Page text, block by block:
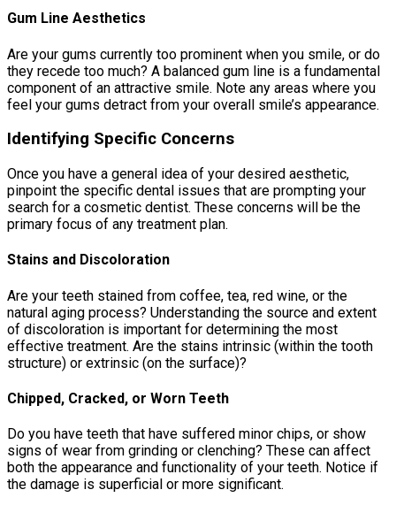
Gum Line Aesthetics
Are your gums currently too prominent when you smile, or do
they recede too much? A balanced gum line is a fundamental
component of an attractive smile. Note any areas where you
feel your gums detract from your overall smile’s appearance.
Identifying Specific Concerns
Once you have a general idea of your desired aesthetic,
pinpoint the specific dental issues that are prompting your
search for a cosmetic dentist. These concerns will be the
primary focus of any treatment plan.
Stains and Discoloration
Are your teeth stained from coffee, tea, red wine, or the
natural aging process? Understanding the source and extent
of discoloration is important for determining the most
effective treatment. Are the stains intrinsic (within the tooth
structure) or extrinsic (on the surface)?
Chipped, Cracked, or Worn Teeth
Do you have teeth that have suffered minor chips, or show
signs of wear from grinding or clenching? These can affect
both the appearance and functionality of your teeth. Notice if
the damage is superficial or more significant.